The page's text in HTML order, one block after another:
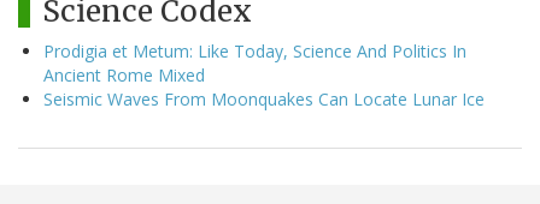
Science Codex
Prodigia et Metum: Like Today, Science And Politics In
Ancient Rome Mixed
Seismic Waves From Moonquakes Can Locate Lunar Ice